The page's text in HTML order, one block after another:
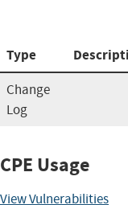
Type
Change
Log
CPE Usage
View Vulnerabilities